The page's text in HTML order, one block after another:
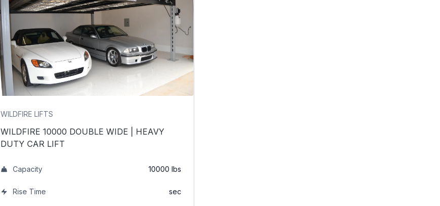
WILDFIRE LIFTS
WILDFIRE 10000 DOUBLE WIDE | HEAVY
DUTY CAR LIFT
Capacity 10000 lbs
Rise Time sec